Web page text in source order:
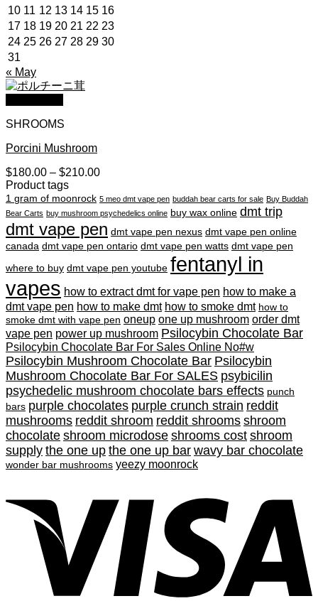
10 11 12 13 14 15 16
17 18 19 20 21 22 23
24 25 26 27 28 29 30
31
« May
SHROOMS
Porcini Mushroom
$180.00 – $210.00Price
$180.00
through
$210.00
Product tags
1 gram of moonrock 5 meo dmt vape pen buddah bear carts for sale Buy Buddah
Bear Carts buy mushroom psychedelics online buy wax online dmt trip
dmt vape pen dmt vape pen nexus dmt vape pen online
canada dmt vape pen ontario dmt vape pen watts dmt vape pen
where to buy dmt vape pen youtube fentanyl in
vapes how to extract dmt for vape pen how to make a
dmt vape pen how to make dmt how to smoke dmt how to
smoke dmt with vape pen oneup one up mushroom order dmt
vape pen power up mushroom Psilocybin Chocolate Bar
Psilocybin Chocolate Bar For Sales Online No#w
Psilocybin Mushroom Chocolate Bar Psilocybin
Mushroom Chocolate Bar For SALES psybicilin
psychedelic mushroom chocolate bars effects punch
bars purple chocolates purple crunch strain reddit
mushrooms reddit shroom reddit shrooms shroom
chocolate shroom microdose shrooms cost shroom
supply the one up the one up bar wavy bar chocolate
wonder bar mushrooms yeezy moonrock